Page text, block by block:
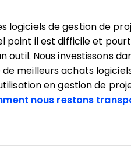
logiciels de gestion de
point il est difficile et
outil. Nous investissons
meilleurs achats
en gestion de
nous restons